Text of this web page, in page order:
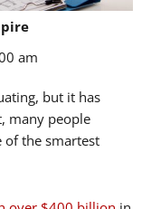
am
but it has
many people
of the smartest